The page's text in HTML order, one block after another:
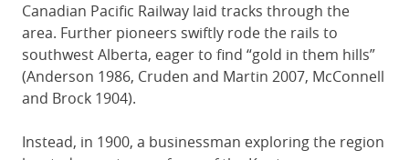
Canadian Pacific Railway laid tracks through the
area. Further pioneers swiftly rode the rails to
southwest Alberta, eager to find “gold in them hills”
(Anderson 1986, Cruden and Martin 2007, McConnell
and Brock 1904).
Instead, in 1900, a businessman exploring the region